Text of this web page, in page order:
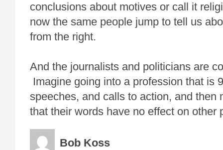
conclusions about motives or call it
now the same people jump to tell us
from the right.
And the journalists and politicians are
Imagine going into a profession that is
speeches, and calls to action, and then
that their words have no effect on other
Bob Koss